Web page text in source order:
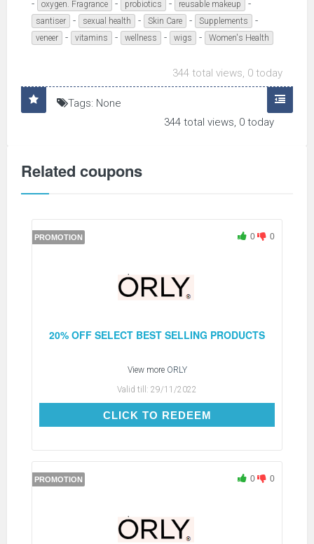
- oxygen. Fragrance - probiotics - reusable makeup -
santiser - sexual health - Skin Care - Supplements -
veneer - vitamins - wellness - wigs - Women's Health
344 total views, 0 today
Tags: None
344 total views, 0 today
Related coupons
PROMOTION 0 0
20% OFF SELECT BEST SELLING PRODUCTS
View more ORLY
Valid till: 29/11/2022
CLICK TO REDEEMCLICK TO REDEEM
PROMOTION 0 0